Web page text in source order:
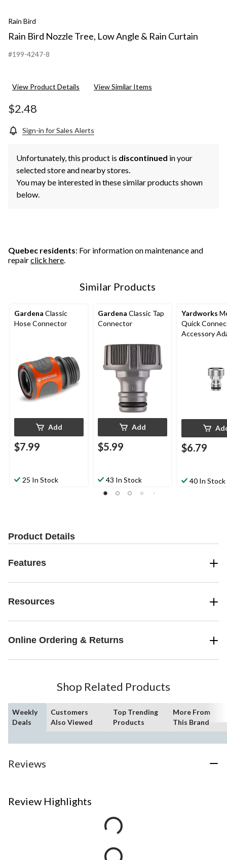
Rain Bird
Rain Bird Nozzle Tree, Low Angle & Rain Curtain
#199-4247-8
View Product Details View Similar Items
$2.48
Sign-in for Sales Alerts
Unfortunately, this product is discontinued in your
selected store and nearby stores.
You may be interested in these similar products shown
below.
Quebec residents: For information on maintenance and
repairclick here.
Similar Products
Gardena Classic
Hose Connector
Add
$7.99
25 In Stock
Gardena Classic Tap
Connector
Add
$5.99
43 In Stock
Yardworks
Quick
Accessory
$6.79
40 In Stock
Product Details
Features
Resources
Online Ordering & Returns
Shop Related Products
Weekly
Deals
Customers
Also Viewed
Top Trending
Products
More From
This Brand
Reviews
Review Highlights